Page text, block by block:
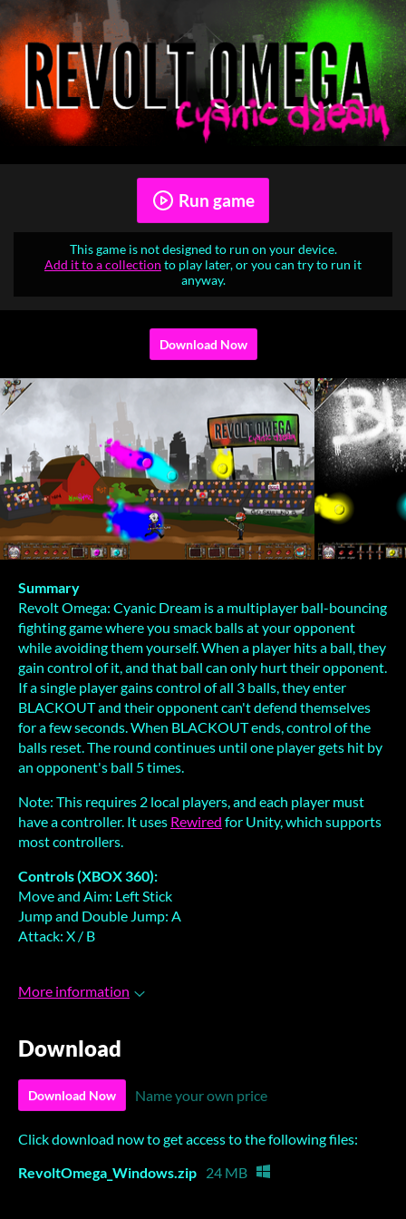
Run game
This game is not designed to run on your device.
Add it to a collection to play later, or you can try to run it
anyway.
Download Now
Summary
Revolt Omega: Cyanic Dream is a multiplayer ball-bouncing
fighting game where you smack balls at your opponent
while avoiding them yourself. When a player hits a ball, they
gain control of it, and that ball can only hurt their opponent.
If a single player gains control of all 3 balls, they enter
BLACKOUT and their opponent can't defend themselves
for a few seconds. When BLACKOUT ends, control of the
balls reset. The round continues until one player gets hit by
an opponent's ball 5 times.
Note: This requires 2 local players, and each player must
have a controller. It uses Rewired for Unity, which supports
most controllers.
Controls (XBOX 360):
Move and Aim: Left Stick
Jump and Double Jump: A
Attack: X / B
More information
Download
Download Now Name your own price
Click download now to get access to the following files:
RevoltOmega_Windows.zip 24 MB